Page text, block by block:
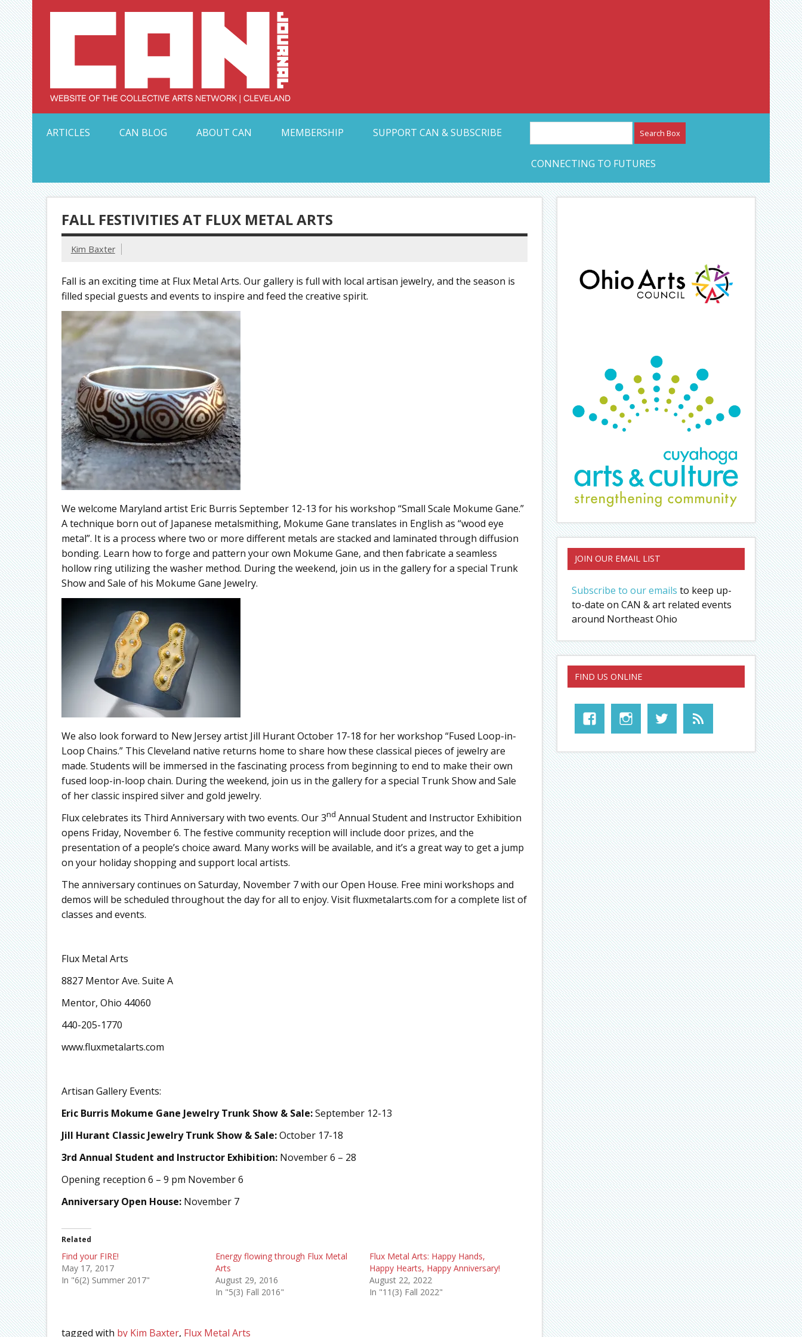
Skip
to
content Collective Arts Network – CAN Journal
ARTICLES
CAN BLOG ABOUT CAN MEMBERSHIP SUPPORT CAN & SUBSCRIBE
CONNECTING TO FUTURES
FALL FESTIVITIES AT FLUX METAL ARTS
Kim Baxter
Fall is an exciting time at Flux Metal Arts. Our gallery is full with local artisan jewelry, and the season is
filled special guests and events to inspire and feed the creative spirit.
We welcome Maryland artist Eric Burris September 12-13 for his workshop “Small Scale Mokume Gane.”
A technique born out of Japanese metalsmithing, Mokume Gane translates in English as “wood eye
metal”. It is a process where two or more different metals are stacked and laminated through diffusion
bonding. Learn how to forge and pattern your own Mokume Gane, and then fabricate a seamless
hollow ring utilizing the washer method. During the weekend, join us in the gallery for a special Trunk
Show and Sale of his Mokume Gane Jewelry.
We also look forward to New Jersey artist Jill Hurant October 17-18 for her workshop “Fused Loop-in-
Loop Chains.” This Cleveland native returns home to share how these classical pieces of jewelry are
made. Students will be immersed in the fascinating process from beginning to end to make their own
fused loop-in-loop chain. During the weekend, join us in the gallery for a special Trunk Show and Sale
of her classic inspired silver and gold jewelry.
Flux celebrates its Third Anniversary with two events. Our 3nd Annual Student and Instructor Exhibition
opens Friday, November 6. The festive community reception will include door prizes, and the
presentation of a people’s choice award. Many works will be available, and it’s a great way to get a jump
on your holiday shopping and support local artists.
The anniversary continues on Saturday, November 7 with our Open House. Free mini workshops and
demos will be scheduled throughout the day for all to enjoy. Visit fluxmetalarts.com for a complete list of
classes and events.
Flux Metal Arts
8827 Mentor Ave. Suite A
Mentor, Ohio 44060
440-205-1770
www.fluxmetalarts.com
Artisan Gallery Events:
Eric Burris Mokume Gane Jewelry Trunk Show & Sale:September 12-13
Jill Hurant Classic Jewelry Trunk Show & Sale:October 17-18
3rd Annual Student and Instructor Exhibition: November 6 – 28
Opening reception 6 – 9 pm November 6
Anniversary Open House: November 7
Related
Find your FIRE!
May 17, 2017
In "6(2) Summer 2017"
Energy flowing through Flux Metal
Arts
August 29, 2016
In "5(3) Fall 2016"
Flux Metal Arts: Happy Hands,
Happy Hearts, Happy Anniversary!
August 22, 2022
In "11(3) Fall 2022"
tagged with by Kim Baxter, Flux Metal Arts
JOIN OUR EMAIL LIST
Subscribe to our emails to keep up-
to-date on CAN & art related events
around Northeast Ohio
FIND US ONLINE